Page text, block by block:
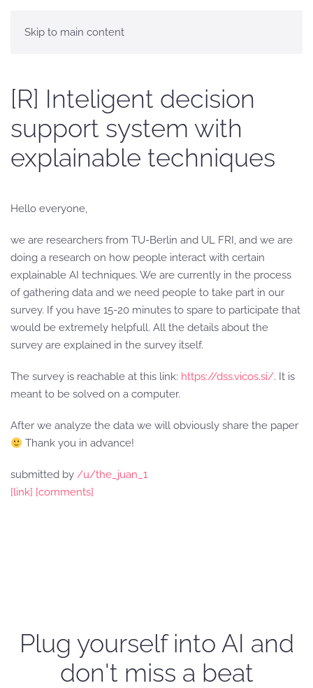
Skip to main content
[R] Inteligent decision
support system with
explainable techniques
Hello everyone,
we are researchers from TU-Berlin and UL FRI, and we are
doing a research on how people interact with certain
explainable AI techniques. We are currently in the process
of gathering data and we need people to take part in our
survey. If you have 15-20 minutes to spare to participate that
would be extremely helpfull. All the details about the
survey are explained in the survey itself.
The survey is reachable at this link: https://dss.vicos.si/. It is
meant to be solved on a computer.
After we analyze the data we will obviously share the paper
Thank you in advance!
submitted by /u/the_juan_1
[link] [comments]
Plug yourself into AI and
don't miss a beat